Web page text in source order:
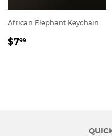
African Elephant Keychain
REGULAR
$799